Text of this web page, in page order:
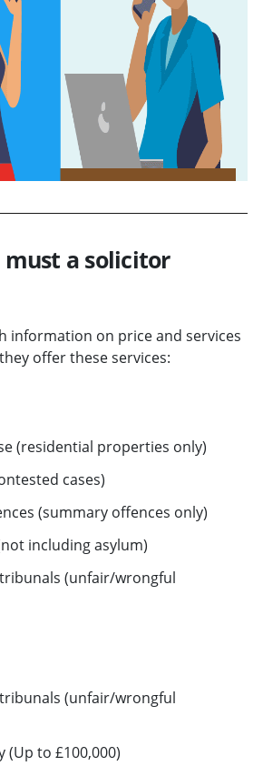
a solicitor
information on price and services
offer these services:
(residential properties only)
cases)
(summary offences only)
including asylum)
(unfair/wrongful
(unfair/wrongful
(Up to £100,000)